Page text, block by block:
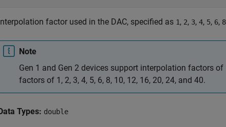
factor used in the DAC, specified as 1, 2, 3, 4, 5, 6, 8
Note
Gen 1 and Gen 2 devices support interpolation factors
factors of 1, 2, 3, 4, 5, 6, 8, 10, 12, 16, 20, 24, and 40.
Types: double